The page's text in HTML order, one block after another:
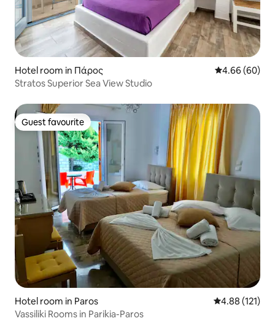
Hotel room in Πάρος 4.66 out of 5
4.66 (60)
Stratos Superior Sea View Studio
Guest favourite
Guest favourite
Hotel room in Paros 4.88 out of 5
4.88 (121)
Vassiliki Rooms in Parikia-Paros